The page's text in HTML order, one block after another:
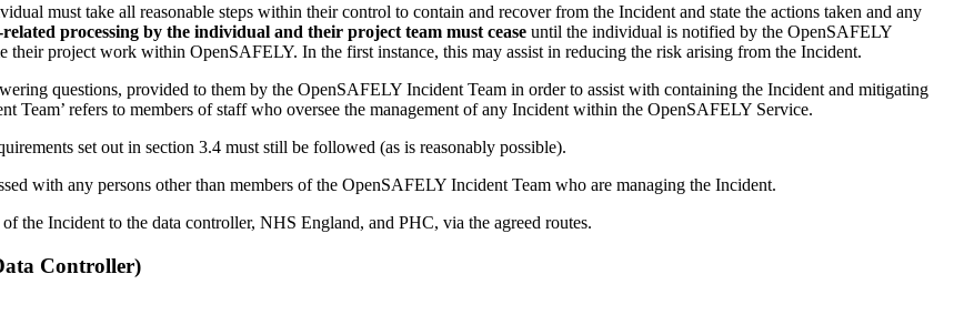
must take all reasonable steps within their control to contain and recover from the Incident and state the actions taken and any
processing by the individual and their project team must cease until the individual is notified by the OpenSAFELY
their project work within OpenSAFELY. In the first instance, this may assist in reducing the risk arising from the Incident.
questions, provided to them by the OpenSAFELY Incident Team in order to assist with containing the Incident and mitigating
Team’ refers to members of staff who oversee the management of any Incident within the OpenSAFELY Service.
set out in section 3.4 must still be followed (as is reasonably possible).
with any persons other than members of the OpenSAFELY Incident Team who are managing the Incident.
the Incident to the data controller, NHS England, and PHC, via the agreed routes.
Controller)